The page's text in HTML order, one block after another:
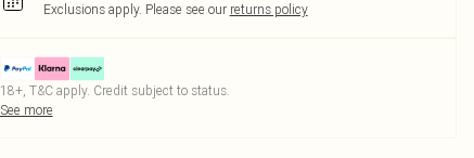
Exclusions apply. Please see our returns policy
18+, T&C apply. Credit subject to status.
See more